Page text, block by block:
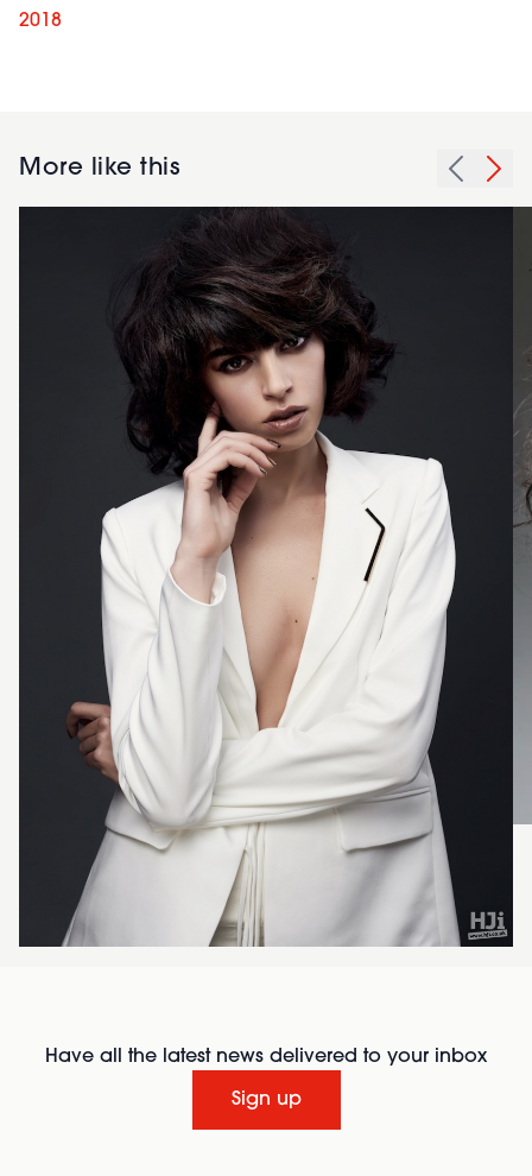
2018
More like this
Have all the latest news delivered to your inbox
Sign up